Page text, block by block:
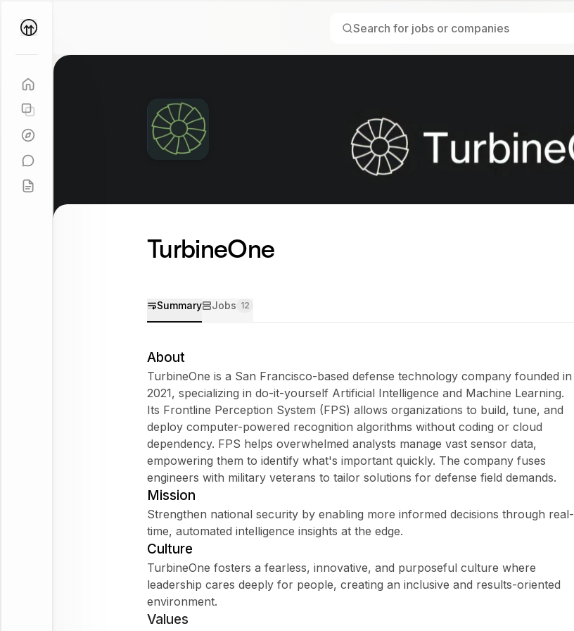
TurbineOne
Summary Jobs 12
About
TurbineOne is a San Francisco-based defense technology company founded in
2021, specializing in do-it-yourself Artificial Intelligence and Machine Learning.
Its Frontline Perception System (FPS) allows organizations to build, tune, and
deploy computer-powered recognition algorithms without coding or cloud
dependency. FPS helps overwhelmed analysts manage vast sensor data,
empowering them to identify what's important quickly. The company fuses
engineers with military veterans to tailor solutions for defense field demands.
Mission
Strengthen national security by enabling more informed decisions through real-
time, automated intelligence insights at the edge.
Culture
TurbineOne fosters a fearless, innovative, and purposeful culture where
leadership cares deeply for people, creating an inclusive and results-oriented
environment.
Values